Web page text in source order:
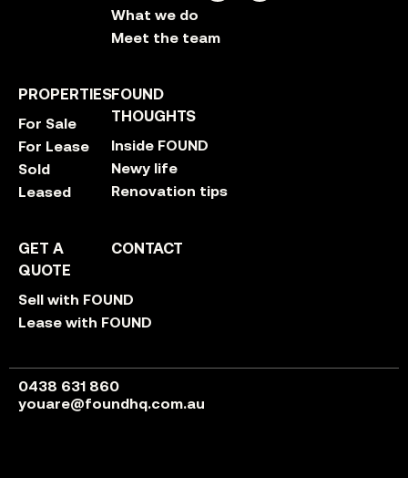
What we do
Meet the team
PROPERTIES
For Sale
For Lease
Sold
Leased
FOUND
THOUGHTS
Inside FOUND
Newy life
Renovation tips
GET A
QUOTE
Sell with FOUND
Lease with FOUND
CONTACT
0438 631 860
youare@foundhq.com.au